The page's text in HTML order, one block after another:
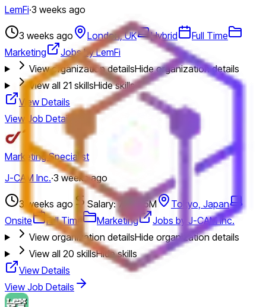
LemFi·3 weeks ago
3 weeks ago London, UK Hybrid
Full Time
Marketing
Jobs by LemFi
View organization detailsHide organization details
View all 21 skillsHide skills
View Details
View Job Details
Marketing Specialist
J-CAM Inc.·3 weeks ago
3 weeks ago Salary: 7M - 15M
Tokyo, Japan
Onsite
Full Time Marketing
Jobs by J-CAM Inc.
View organization detailsHide organization details
View all 20 skillsHide skills
View Details
View Job Details